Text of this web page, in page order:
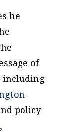
he
of
including
policy
,